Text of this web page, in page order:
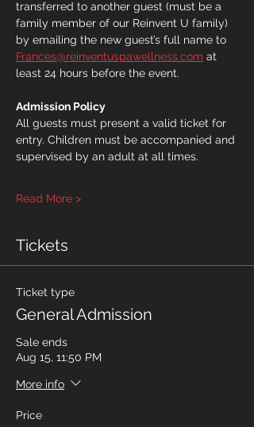
transferred to another guest (must be a
family member of our Reinvent U family)
by emailing the new guest’s full name to
Frances@reinventuspawellness.com at
least 24 hours before the event.
Admission Policy
All guests must present a valid ticket for
entry. Children must be accompanied and
supervised by an adult at all times.
Read More >
Tickets
Ticket type
General Admission
Sale ends
Aug 15, 11:50 PM
More info
Price